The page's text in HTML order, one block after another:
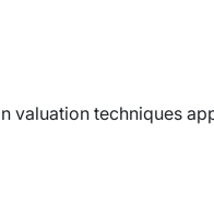
valuation techniques